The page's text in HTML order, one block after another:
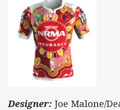
Designer: Joe Malone/